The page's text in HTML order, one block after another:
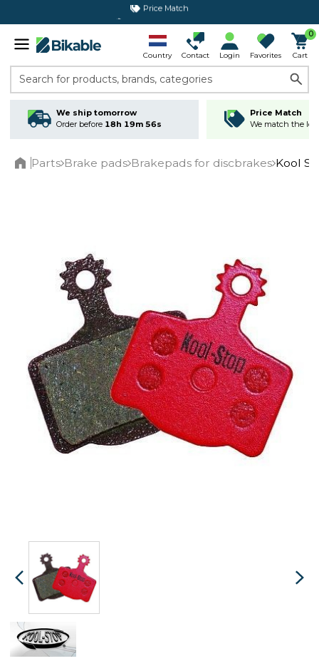
365 day return policy
Country Contact Login Favorites
0
Cart
Search for products, brands, categories
We ship tomorrow
Order before 18h 19m 56s
Price Match
We match the
Parts Brake pads Brakepads for discbrakes Kool